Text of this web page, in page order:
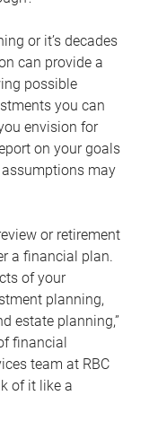
or it’s decades
can provide a
possible
you can
envision for
on your goals
may
or retirement
a financial plan.
of your
planning,
estate planning,”
financial
team at RBC
of it like a